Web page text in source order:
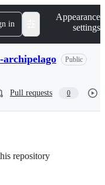
in
Appearance
settings
archipelago Public
Pull requests 0
repository